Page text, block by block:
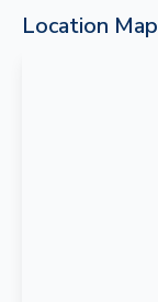
Location Map